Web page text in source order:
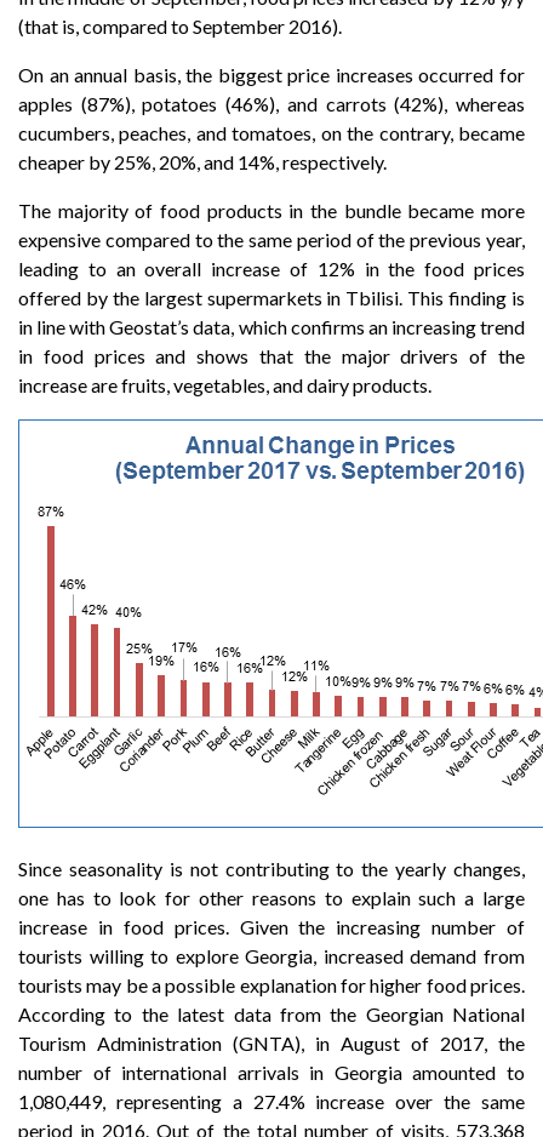
(that is, compared to September 2016).
On an annual basis, the biggest price increases occurred for
apples (87%), potatoes (46%), and carrots (42%), whereas
cucumbers, peaches, and tomatoes, on the contrary, became
cheaper by 25%, 20%, and 14%, respectively.
The majority of food products in the bundle became more
expensive compared to the same period of the previous year,
leading to an overall increase of 12% in the food prices
offered by the largest supermarkets in Tbilisi. This finding is
in line with Geostat’s data, which confirms an increasing trend
in food prices and shows that the major drivers of the
increase are fruits, vegetables, and dairy products.
Since seasonality is not contributing to the yearly changes,
one has to look for other reasons to explain such a large
increase in food prices. Given the increasing number of
tourists willing to explore Georgia, increased demand from
tourists may be a possible explanation for higher food prices.
According to the latest data from the Georgian National
Tourism Administration (GNTA), in August of 2017, the
number of international arrivals in Georgia amounted to
1,080,449, representing a 27.4% increase over the same
period in 2016. Out of the total number of visits, 573,368